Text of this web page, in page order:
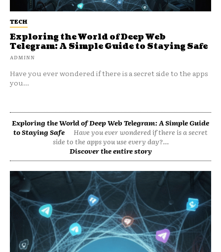
TECH
Exploring the World of Deep Web
Telegram: A Simple Guide to Staying Safe
ADMINN
Have you ever wondered if there is a secret side to the apps
you...
Exploring the World of Deep Web Telegram: A Simple Guide
to Staying Safe
Have you ever wondered if there is a secret
side to the apps you use every day?...
Discover the entire story